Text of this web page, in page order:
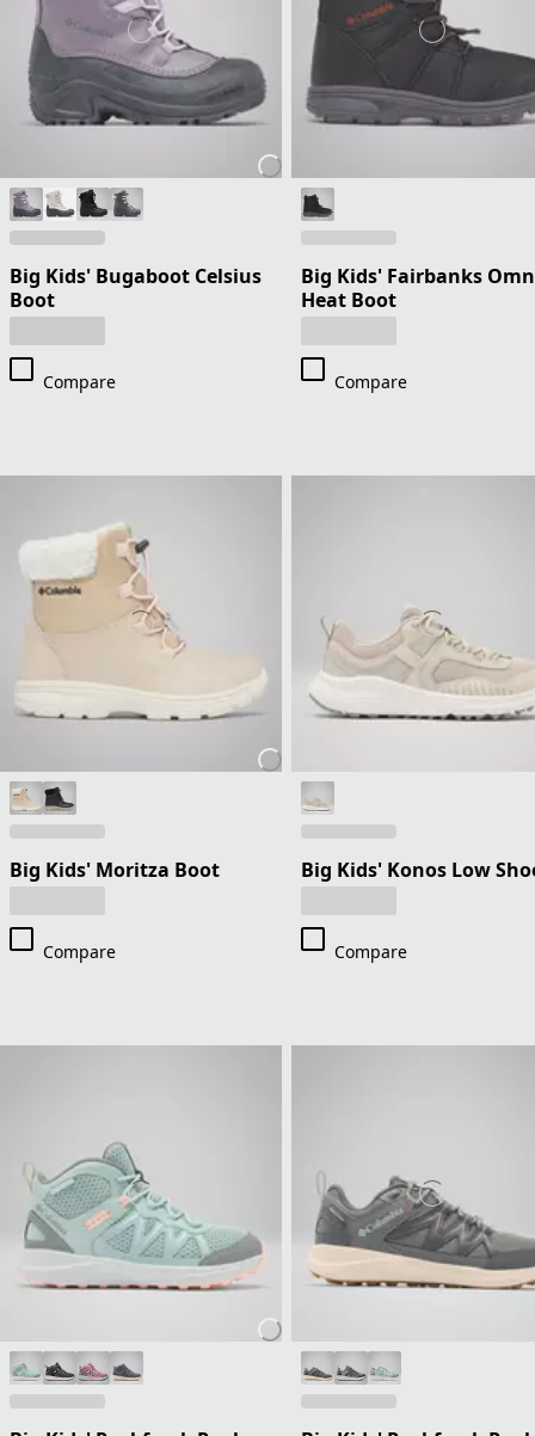
Big Kids' Bugaboot Celsius
Boot
Compare
Big Kids' Fairbanks
Heat Boot
Compare
Big Kids' Moritza Boot
Compare
Big Kids' Konos Low
Compare